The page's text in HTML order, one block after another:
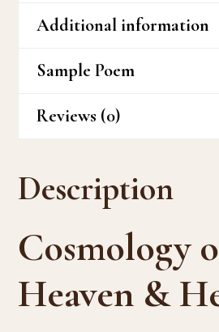
Additional information
Sample Poem
Reviews (0)
Description
Cosmology
Heaven &